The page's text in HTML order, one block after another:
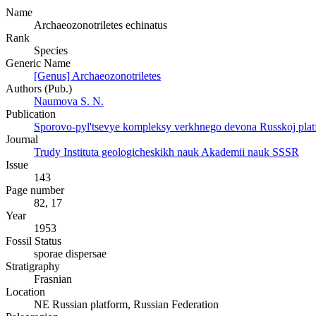
Name
Archaeozonotriletes echinatus
Rank
Species
Generic Name
[Genus] Archaeozonotriletes
Authors (Pub.)
Naumova S. N.
Publication
Sporovo-pyl'tsevye kompleksy verkhnego devona Russkoj
Journal
Trudy Instituta geologicheskikh nauk Akademii nauk SSSR
Issue
143
Page number
82, 17
Year
1953
Fossil Status
sporae dispersae
Stratigraphy
Frasnian
Location
NE Russian platform, Russian Federation